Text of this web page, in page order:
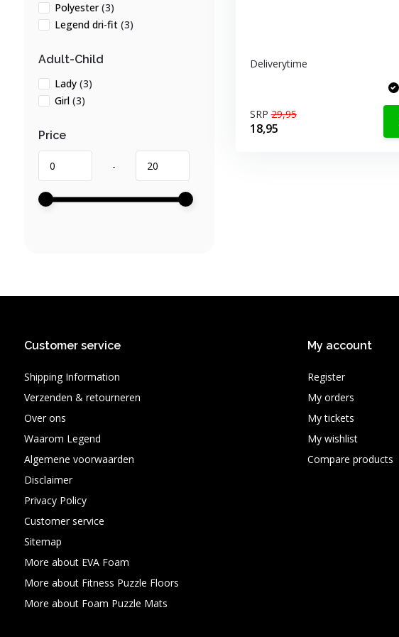
Polyester(3)
Legend dri-fit (3)
Adult-Child
Lady (3)
Girl (3)
Price
-
Deliverytime
SRP29,95
18,95
Customer service
Shipping Information
Verzenden & retourneren
Over ons
Waarom Legend
Algemene voorwaarden
Disclaimer
Privacy Policy
Customer service
Sitemap
More about EVA Foam
More about Fitness Puzzle Floors
More about Foam Puzzle Mats
My account
Register
My orders
My tickets
My wishlist
Compare products